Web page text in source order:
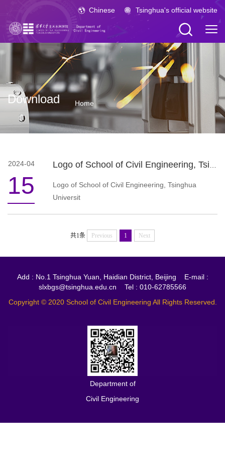
Chinese Tsinghua's official website
Download Home
2024-04
15
Logo of School of Civil Engineering, Tsinghua
Universit
共1条 Previous 1 Next
Add : No.1 Tsinghua Yuan, Haidian District, Beijing E-mail :
slxbgs@tsinghua.edu.cn Tel : 010-62785566
Copyright © 2020 School of Civil Engineering All Rights Reserved.
Department of
Civil Engineering